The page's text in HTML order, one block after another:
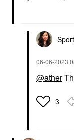
‎06-06-2023
@ather
3